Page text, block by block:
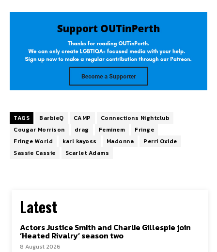
TAGS BarbieQ CAMP
Connections Nightclub
Cougar Morrison
drag Feminem
Fringe
Fringe World
karl kayoss Madonna
Perri Oxide
Sassie Cassie
Scarlet Adams
Latest
Actors Justice Smith and Charlie Gillespie join
‘Heated Rivalry’ season two
8 August 2026